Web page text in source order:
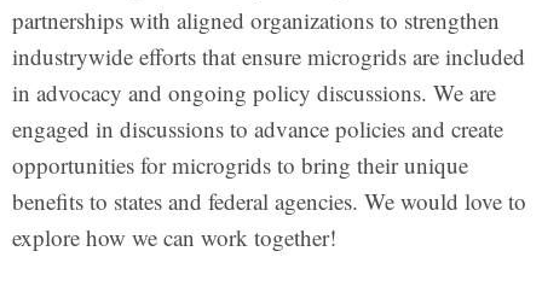
partnerships with aligned organizations to strengthen
industrywide efforts that ensure microgrids are included
in advocacy and ongoing policy discussions. We are
engaged in discussions to advance policies and create
opportunities for microgrids to bring their unique
benefits to states and federal agencies. We would love to
explore how we can work together!